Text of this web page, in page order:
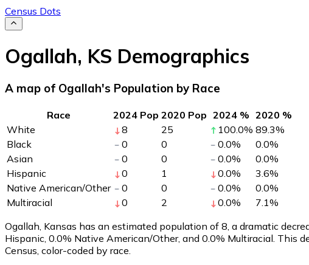
Census Dots
Ogallah, KS Demographics
A map of Ogallah's Population by Race
Race 2024 Pop 2020 Pop 2024 % 2020 %
White
8 25 100.0% 89.3%
Black
0 0 0.0% 0.0%
Asian
0 0 0.0% 0.0%
Hispanic
0 1 0.0% 3.6%
Native American/Other
0 0 0.0% 0.0%
Multiracial
0 2 0.0% 7.1%
Ogallah, Kansas has an estimated population of 8 , a dramatic
Hispanic, 0.0% Native American/Other, and 0.0% Multiracial.
Census, color-coded by race.